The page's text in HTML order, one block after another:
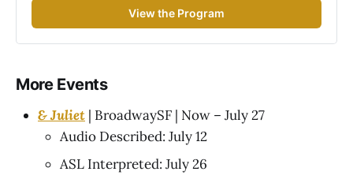
View the Program
More Events
& Juliet | BroadwaySF | Now – July 27
Audio Described: July 12
ASL Interpreted: July 26